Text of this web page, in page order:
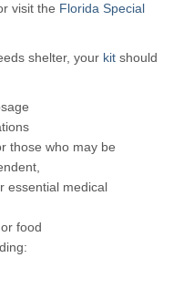
visit the Florida Special
shelter, your kit should
those who may be
essential medical
food